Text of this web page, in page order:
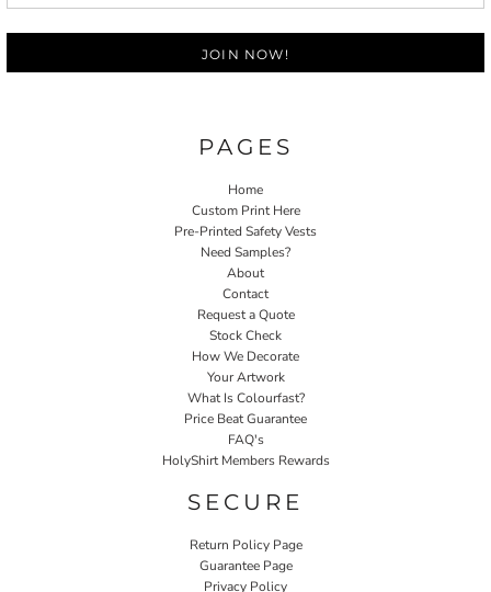
JOIN NOW!
PAGES
Home
Custom Print Here
Pre-Printed Safety Vests
Need Samples?
About
Contact
Request a Quote
Stock Check
How We Decorate
Your Artwork
What Is Colourfast?
Price Beat Guarantee
FAQ's
HolyShirt Members Rewards
SECURE
Return Policy Page
Guarantee Page
Privacy Policy